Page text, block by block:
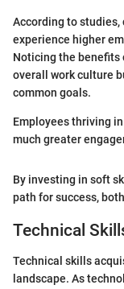
According to
experience higher
Noticing the benefits
overall work culture
common goals.
Employees thriving
much greater
By investing in soft
path for success,
Technical
Technical skills
landscape. As